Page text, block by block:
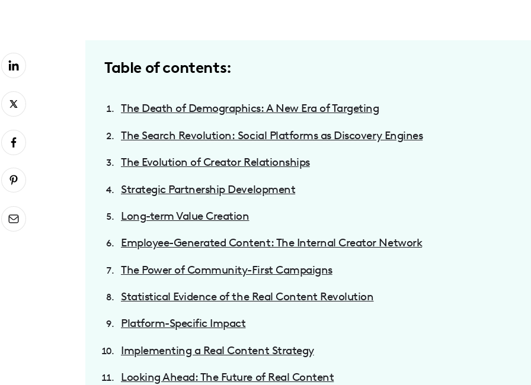
screen
reader;
Press
Control-
to
open
an
accessibility
menu.
Table of contents:
The Death of Demographics: A New Era of Targeting
The Search Revolution: Social Platforms as Discovery Engines
The Evolution of Creator Relationships
Strategic Partnership Development
Long-term Value Creation
Employee-Generated Content: The Internal Creator Network
The Power of Community-First Campaigns
Statistical Evidence of the Real Content Revolution
Platform-Specific Impact
Implementing a Real Content Strategy
Looking Ahead: The Future of Real Content